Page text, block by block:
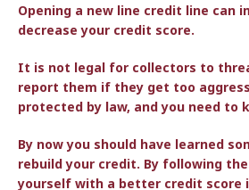
Opening a new line credit line can
decrease your credit score.
It is not legal for collectors to
report them if they get too
protected by law, and you need to
By now you should have learned
rebuild your credit. By following
yourself with a better credit score